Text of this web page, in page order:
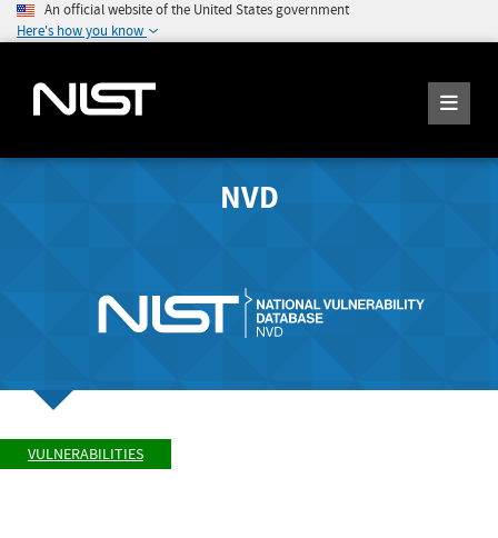
An official website of the United States government
Here's how you know
NVD
VULNERABILITIES